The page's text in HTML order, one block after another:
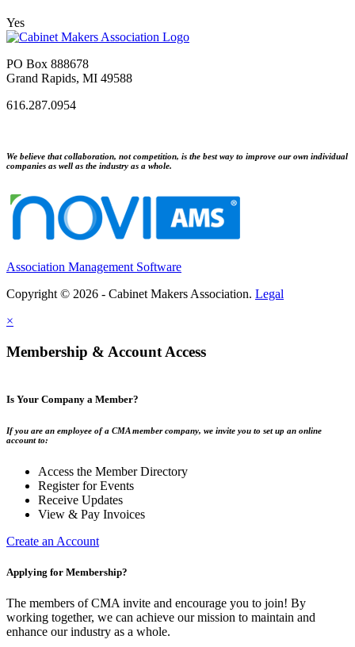
Yes
PO Box 888678
Grand Rapids, MI 49588
616.287.0954
We believe that collaboration, not competition, is the best way to improve our own individual
companies as well as the industry as a whole.
Association Management Software
Copyright © 2026 - Cabinet Makers Association. Legal
×
Membership & Account Access
Is Your Company a Member?
If you are an employee of a CMA member company, we invite you to set up an online
account to:
Access the Member Directory
Register for Events
Receive Updates
View & Pay Invoices
Create an Account
Applying for Membership?
The members of CMA invite and encourage you to join! By
working together, we can achieve our mission to maintain and
enhance our industry as a whole.